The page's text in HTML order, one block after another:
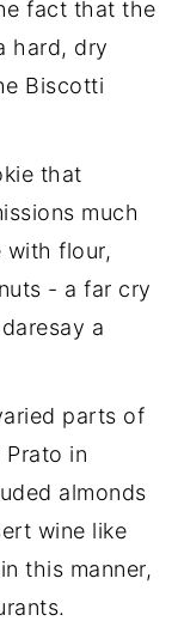
fact that the
hard, dry
Biscotti
that
much
with flour,
- a far cry
a
parts of
in
almonds
wine like
this manner,